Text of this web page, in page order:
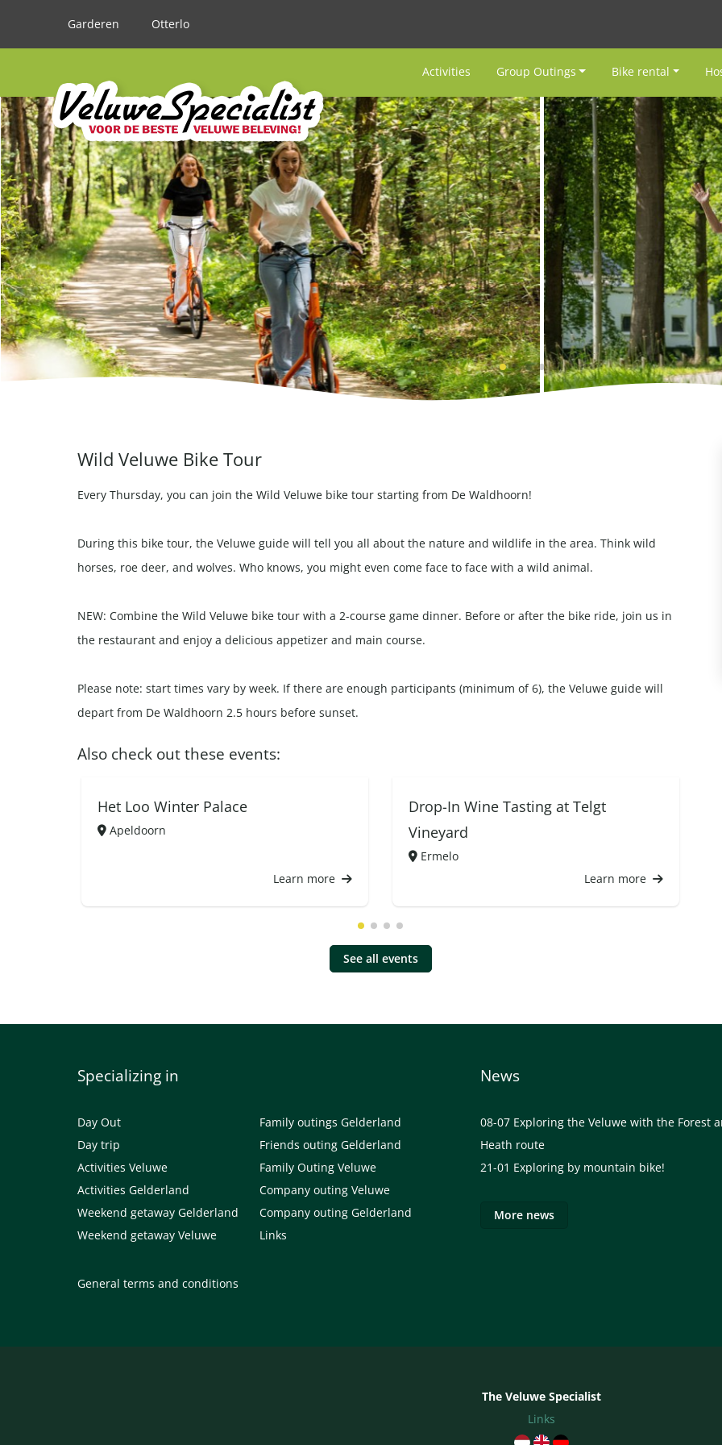
Garderen Otterlo
Activities Group Outings Bike rental
Wild Veluwe Bike Tour
Every Thursday, you can join the Wild Veluwe bike tour starting from De Waldhoorn!
During this bike tour, the Veluwe guide will tell you all about the nature and wildlife in the area. Think wild
horses, roe deer, and wolves. Who knows, you might even come face to face with a wild animal.
NEW: Combine the Wild Veluwe bike tour with a 2-course game dinner. Before or after the bike ride, join us in
the restaurant and enjoy a delicious appetizer and main course.
Please note: start times vary by week. If there are enough participants (minimum of 6), the Veluwe guide will
depart from De Waldhoorn 2.5 hours before sunset.
Also check out these events:
Het Loo Winter Palace
Apeldoorn
Learn more
Drop-In Wine Tasting at Telgt
Vineyard
Ermelo
Learn more
See all events
Specializing in
Day Out
Day trip
Activities Veluwe
Activities Gelderland
Weekend getaway Gelderland
Weekend getaway Veluwe
Family outings Gelderland
Friends outing Gelderland
Family Outing Veluwe
Company outing Veluwe
Company outing Gelderland
Links
General terms and conditions
News
08-07 Exploring the Veluwe with the Forest
Heath route
21-01 Exploring by mountain bike!
More news
The Veluwe Specialist
Links